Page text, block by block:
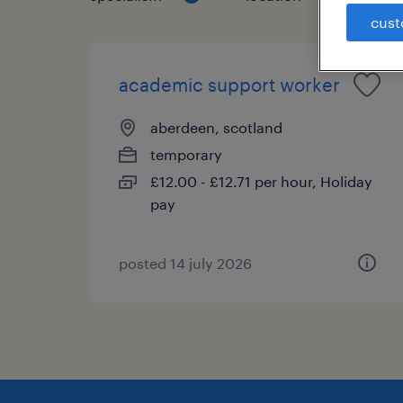
academic support worker
aberdeen, scotland
temporary
£12.00 - £12.71 per hour, Holiday
pay
posted 14 july 2026